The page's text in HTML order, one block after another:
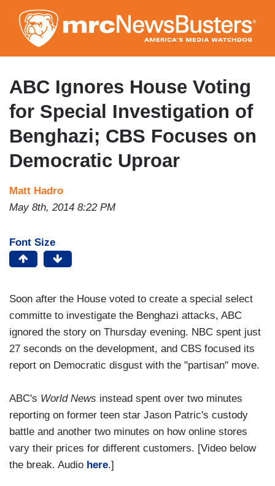
to
main
content
ABC Ignores House Voting
for Special Investigation of
Benghazi; CBS Focuses on
Democratic Uproar
Matt Hadro
May 8th, 2014 8:22 PM
Font Size
Soon after the House voted to create a special select
committe to investigate the Benghazi attacks, ABC
ignored the story on Thursday evening. NBC spent just
27 seconds on the development, and CBS focused its
report on Democratic disgust with the "partisan" move.
ABC's World News instead spent over two minutes
reporting on former teen star Jason Patric's custody
battle and another two minutes on how online stores
vary their prices for different customers. [Video below
the break. Audio here.]